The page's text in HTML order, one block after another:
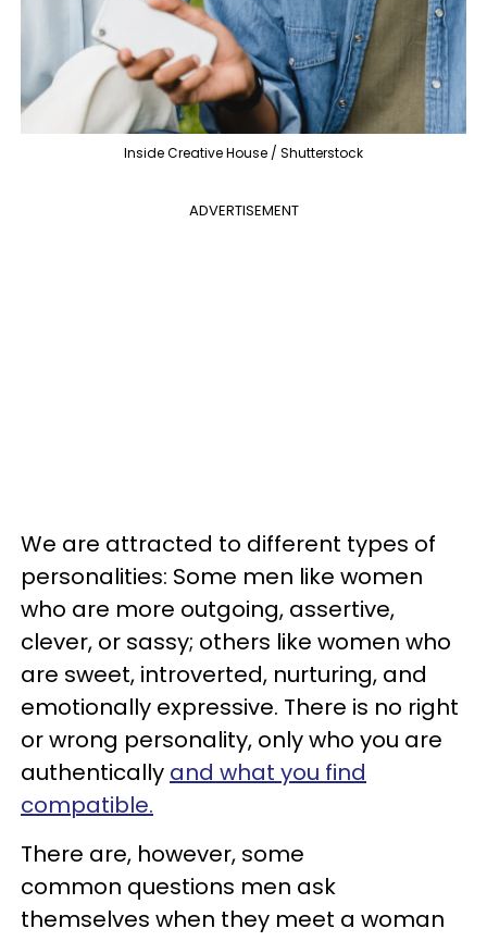
Inside Creative House / Shutterstock
ADVERTISEMENT
We are attracted to different types of
personalities: Some men like women
who are more outgoing, assertive,
clever, or sassy; others like women who
are sweet, introverted, nurturing, and
emotionally expressive. There is no right
or wrong personality, only who you are
authentically and what you find
compatible.
There are, however, some
common questions men ask
themselves when they meet a woman